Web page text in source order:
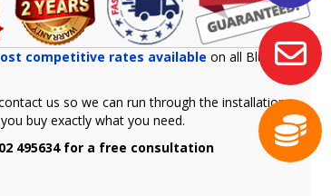
competitive rates available on all Blue seal
us so we can run through the installation
buy exactly what you need.
495634 for a free consultation